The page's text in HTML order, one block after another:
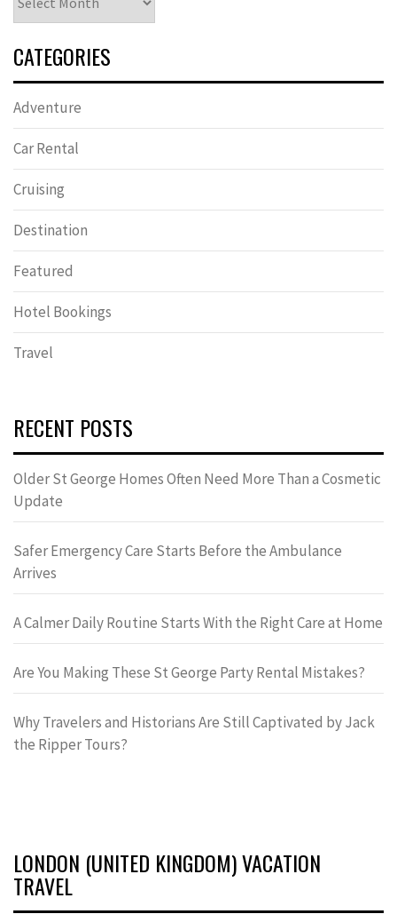
CATEGORIES
Adventure
Car Rental
Cruising
Destination
Featured
Hotel Bookings
Travel
RECENT POSTS
Older St George Homes Often Need More Than a Cosmetic
Update
Safer Emergency Care Starts Before the Ambulance
Arrives
A Calmer Daily Routine Starts With the Right Care at Home
Are You Making These St George Party Rental Mistakes?
Why Travelers and Historians Are Still Captivated by Jack
the Ripper Tours?
LONDON (UNITED KINGDOM) VACATION
TRAVEL